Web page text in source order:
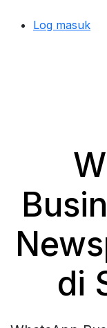
Log masuk
di